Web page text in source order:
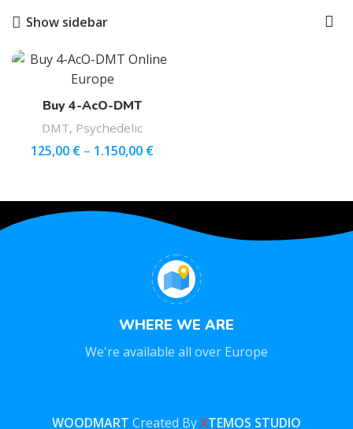
Show sidebar
Buy 4-AcO-DMT
DMT, Psychedelic
125,00 € – 1.150,00 €
WHERE WE ARE
We're available all over Europe
WOODMART Created ByXTEMOS STUDIO